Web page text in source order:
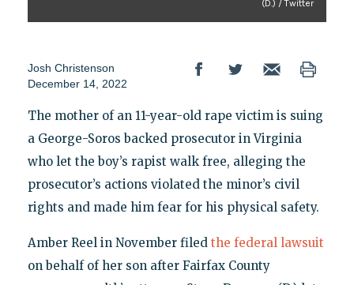
(D.) / Twitter
Josh Christenson
December 14, 2022
The mother of an 11-year-old rape victim is suing
a George-Soros backed prosecutor in Virginia
who let the boy’s rapist walk free, alleging the
prosecutor’s actions violated the minor’s civil
rights and made him fear for his physical safety.
Amber Reel in November filed the federal lawsuit
on behalf of her son after Fairfax County